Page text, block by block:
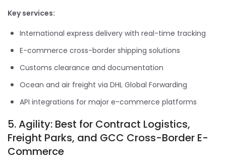
Key services:
International express delivery with real-time tracking
E-commerce cross-border shipping solutions
Customs clearance and documentation
Ocean and air freight via DHL Global Forwarding
API integrations for major e-commerce platforms
5. Agility: Best for Contract Logistics,
Freight Parks, and GCC Cross-Border E-
Commerce